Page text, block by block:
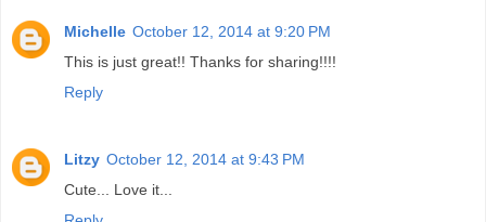
Michelle October 12, 2014 at 9:20 PM
This is just great!! Thanks for sharing!!!!
Reply
Litzy October 12, 2014 at 9:43 PM
Cute... Love it...